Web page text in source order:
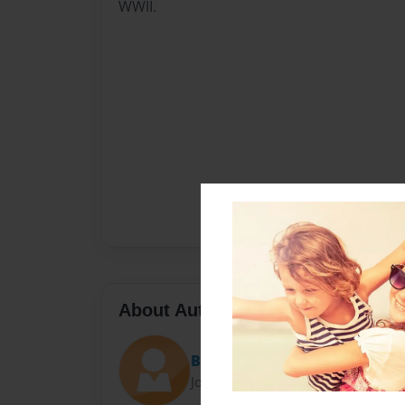
WWII.
About Author
Bailey
Joined: Nov-21-2014